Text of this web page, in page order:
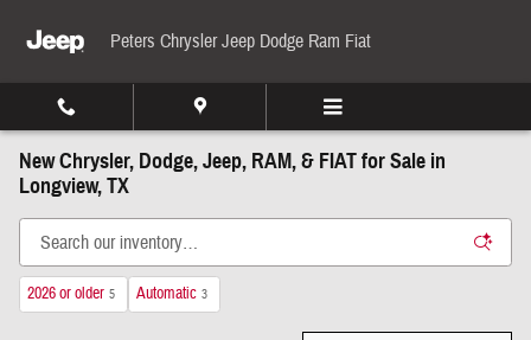
Peters Chrysler Jeep Dodge Ram Fiat
New Chrysler, Dodge, Jeep, RAM, & FIAT for Sale in
Longview, TX
2026 or older 5 Automatic 3